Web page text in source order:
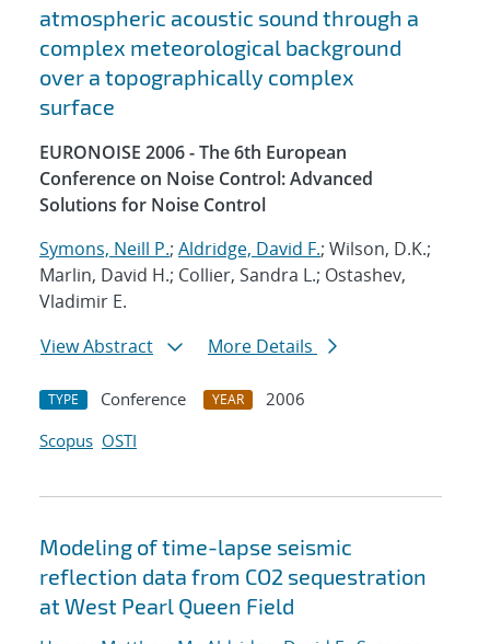
atmospheric acoustic sound through a
complex meteorological background
over a topographically complex
surface
EURONOISE 2006 - The 6th European
Conference on Noise Control: Advanced
Solutions for Noise Control
Symons, Neill P.; Aldridge, David F.; Wilson, D.K.;
Marlin, David H.; Collier, Sandra L.; Ostashev,
Vladimir E.
View Abstract
More Details
TYPE Conference YEAR
2006
Scopus OSTI
Modeling of time-lapse seismic
reflection data from CO2 sequestration
at West Pearl Queen Field